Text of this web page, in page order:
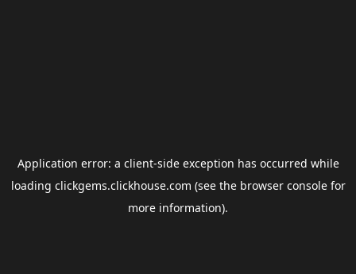
Application error: a client-side exception has occurred while
loading clickgems.clickhouse.com (see the browser consolefor
more information).